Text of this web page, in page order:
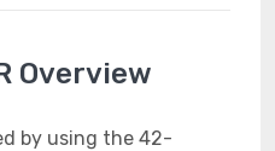
Overview
by using the 42-